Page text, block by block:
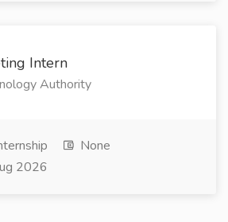
Intern
Authority
None
2026